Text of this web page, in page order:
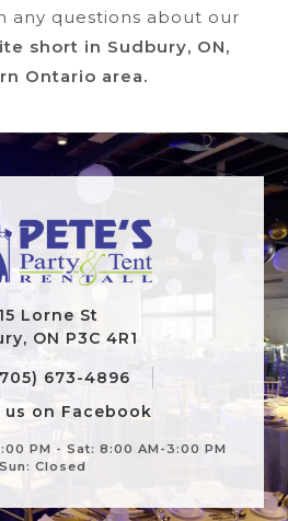
any questions about our
short in Sudbury, ON,
Ontario area.
Lorne St
ON P3C 4R1
673-4896
us on Facebook
PM - Sat: 8:00 AM-3:00 PM
Sun: Closed